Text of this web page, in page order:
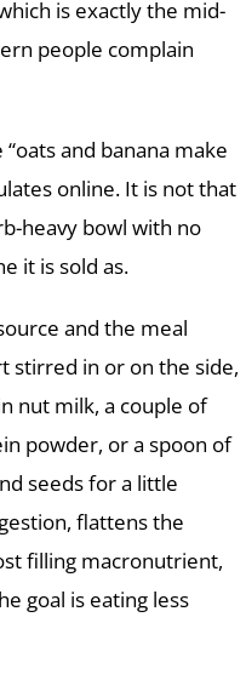
is exactly the mid-
people complain
and banana make
online. It is not that
heavy bowl with no
it is sold as.
and the meal
stirred in or on the side,
nut milk, a couple of
powder, or a spoon of
seeds for a little
flattens the
filling macronutrient,
goal is eating less